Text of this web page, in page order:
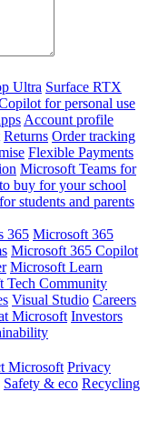
Ultra Surface RTX
for personal use
Account profile
Returns Order tracking
Flexible Payments
Microsoft Teams for
buy for your school
students and parents
365 Microsoft 365
Microsoft 365 Copilot
Microsoft Learn
Tech Community
Visual Studio Careers
Microsoft Investors
Microsoft Privacy
Safety & eco Recycling